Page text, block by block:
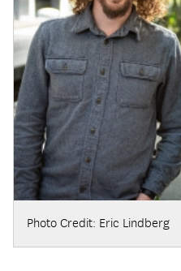
Photo Credit: Eric Lindberg